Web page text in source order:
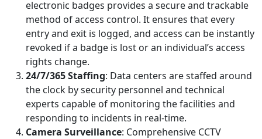
electronic badges provides a secure and trackable
method of access control. It ensures that every
entry and exit is logged, and access can be instantly
revoked if a badge is lost or an individual’s access
rights change.
24/7/365 Staffing: Data centers are staffed around
the clock by security personnel and technical
experts capable of monitoring the facilities and
responding to incidents in real-time.
Camera Surveillance: Comprehensive CCTV